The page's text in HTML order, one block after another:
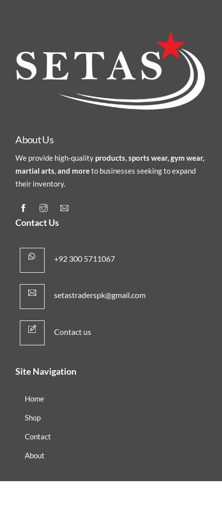
About Us
We provide high-quality products,sports wear, gym wear,
martial arts,and moreto businesses seeking to expand
their inventory.
Contact Us
+92 300 5711067
setastraderspk@gmail.com
Contact us
Site Navigation
Home
Shop
Contact
About